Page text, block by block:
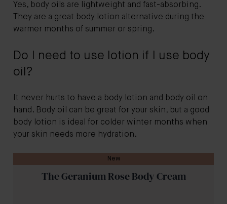
Yes, body oils are lightweight and fast-absorbing.
They are a great body lotion alternative during the
warmer months of summer or spring.
Do I need to use lotion if I use body
oil?
It never hurts to have a body lotion and body oil on
hand. Body oil can be great for your skin, but a good
body lotion is ideal for colder winter months when
your skin needs more hydration.
New
The Geranium Rose Body Cream